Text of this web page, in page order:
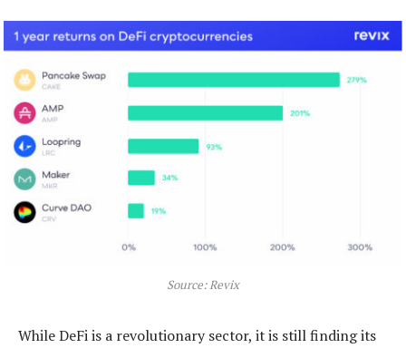
Source: Revix
While DeFi is a revolutionary sector, it is still finding its